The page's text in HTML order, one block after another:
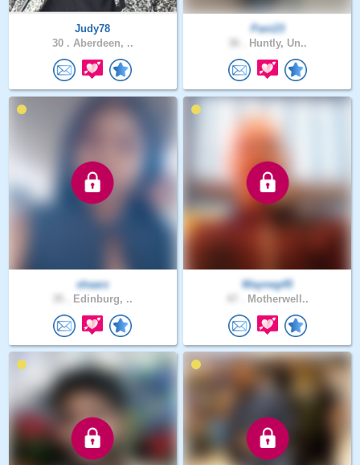
Judy78
30 . Aberdeen, ..
Pani23
Huntly, Un..
shaarz
Edinburg, ..
Wayneg45
Motherwell..